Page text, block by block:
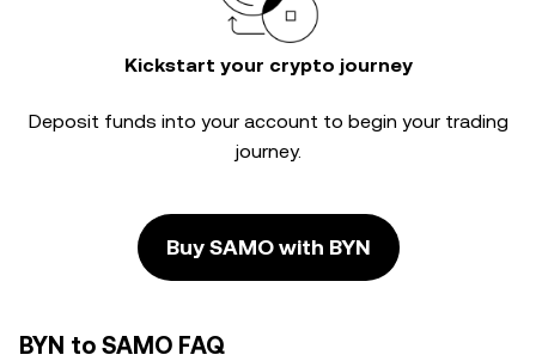
Kickstart your crypto journey
Deposit funds into your account to begin your trading
journey.
Buy SAMO with BYN
BYN to SAMO FAQ